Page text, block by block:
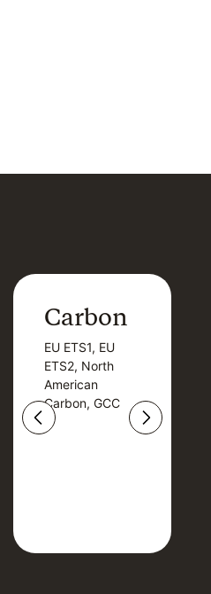
Carbon
EU ETS1, EU
ETS2, North
American
Carbon, GCC
Carbon
EU ETS1, EU
ETS2, North
American
Carbon, GCC